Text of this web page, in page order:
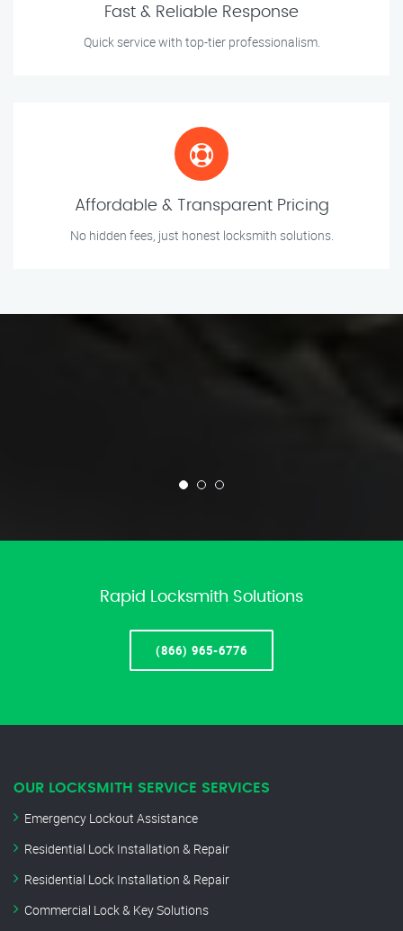
Fast & Reliable Response
Quick service with top-tier professionalism.
Affordable & Transparent Pricing
No hidden fees, just honest locksmith solutions.
Rapid Locksmith Solutions
(866) 965-6776
OUR LOCKSMITH SERVICE SERVICES
Emergency Lockout Assistance
Residential Lock Installation & Repair
Residential Lock Installation & Repair
Commercial Lock & Key Solutions